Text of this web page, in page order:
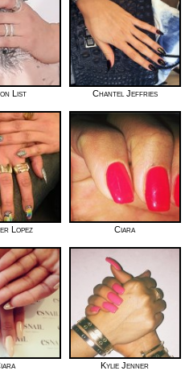
List Chantel Jeffries
Lopez Ciara
Kylie Jenner